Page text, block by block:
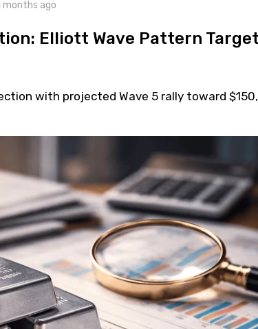
months ago
Elliott Wave Pattern
with projected Wave 5 rally toward $150,